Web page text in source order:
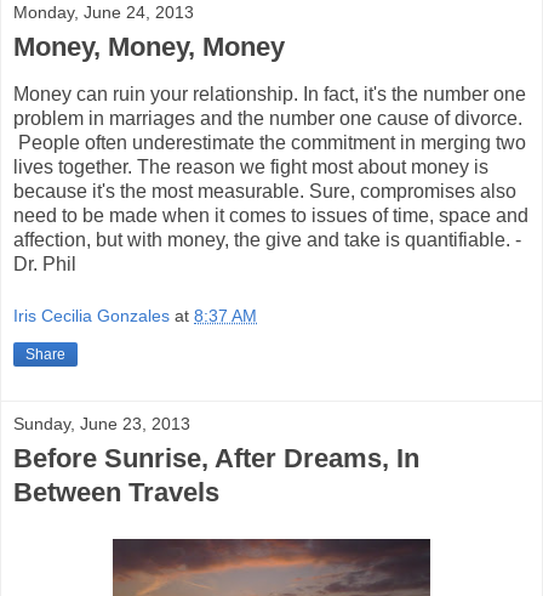
Monday, June 24, 2013
Money, Money, Money
Money can ruin your relationship. In fact, it's the number one
problem in marriages and the number one cause of divorce.
People often underestimate the commitment in merging two
lives together. The reason we fight most about money is
because it's the most measurable. Sure, compromises also
need to be made when it comes to issues of time, space and
affection, but with money, the give and take is quantifiable. -
Dr. Phil
Iris Cecilia Gonzales at 8:37 AM
Share
Sunday, June 23, 2013
Before Sunrise, After Dreams, In
Between Travels